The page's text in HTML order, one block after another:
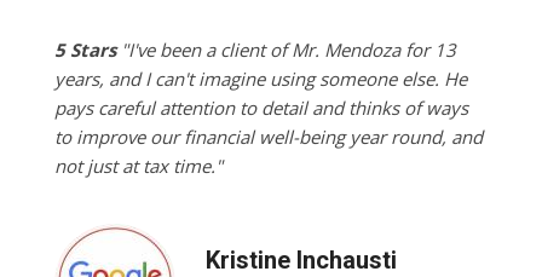
5 Stars"I've been a client of Mr. Mendoza for 13
years, and I can't imagine using someone else. He
pays careful attention to detail and thinks of ways
to improve our financial well-being year round, and
not just at tax time."
Kristine Inchausti